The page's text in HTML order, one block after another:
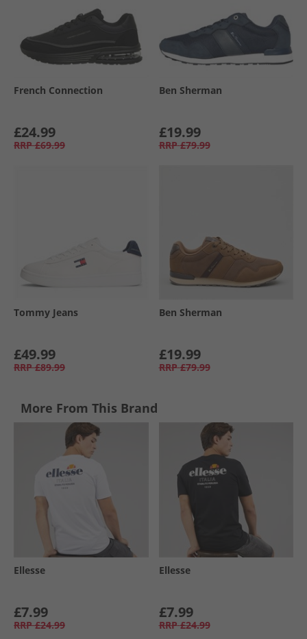
French Connection
£24.99
RRP £69.99
Ben Sherman
£19.99
RRP £79.99
Tommy Jeans
£49.99
RRP £89.99
Ben Sherman
£19.99
RRP £79.99
More From This Brand
Ellesse
£7.99
RRP £24.99
Ellesse
£7.99
RRP £24.99